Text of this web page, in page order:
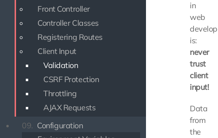
Front Controller
Controller Classes
Registering Routes
Client Input
Validation
CSRF Protection
Throttling
AJAX Requests
09. Configuration
in
web
is:
never
trust
client
input!
Data
from
the